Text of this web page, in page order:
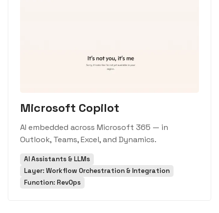
Microsoft Copilot
AI embedded across Microsoft 365 — in
Outlook, Teams, Excel, and Dynamics.
AI Assistants & LLMs
Layer: Workflow Orchestration & Integration
Function: RevOps